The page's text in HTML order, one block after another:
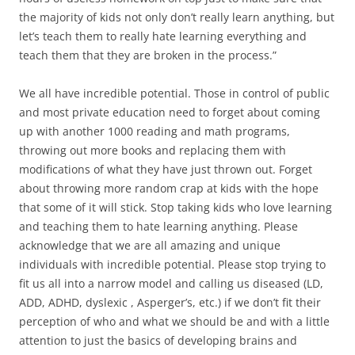
the majority of kids not only don’t really learn anything, but
let’s teach them to really hate learning everything and
teach them that they are broken in the process.”
We all have incredible potential. Those in control of public
and most private education need to forget about coming
up with another 1000 reading and math programs,
throwing out more books and replacing them with
modifications of what they have just thrown out. Forget
about throwing more random crap at kids with the hope
that some of it will stick. Stop taking kids who love learning
and teaching them to hate learning anything. Please
acknowledge that we are all amazing and unique
individuals with incredible potential. Please stop trying to
fit us all into a narrow model and calling us diseased (LD,
ADD, ADHD, dyslexic , Asperger’s, etc.) if we don’t fit their
perception of who and what we should be and with a little
attention to just the basics of developing brains and